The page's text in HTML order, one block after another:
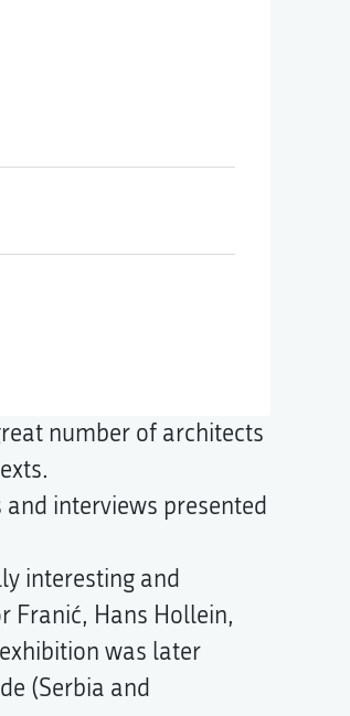
number of architects
interviews presented
interesting and
Franić, Hans Hollein,
was later
(Serbia and